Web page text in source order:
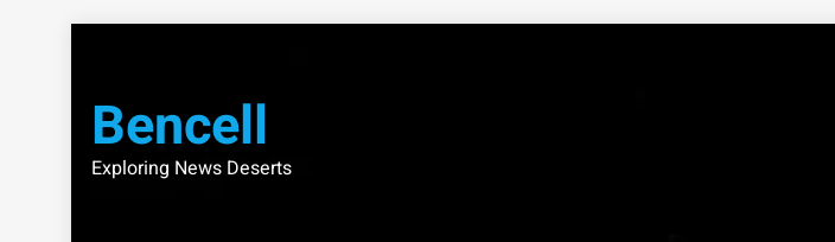
Bencell
Exploring News Deserts